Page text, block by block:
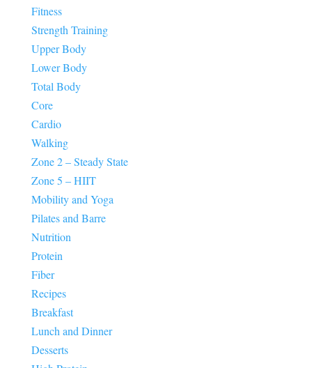
Fitness
Strength Training
Upper Body
Lower Body
Total Body
Core
Cardio
Walking
Zone 2 – Steady State
Zone 5 – HIIT
Mobility and Yoga
Pilates and Barre
Nutrition
Protein
Fiber
Recipes
Breakfast
Lunch and Dinner
Desserts